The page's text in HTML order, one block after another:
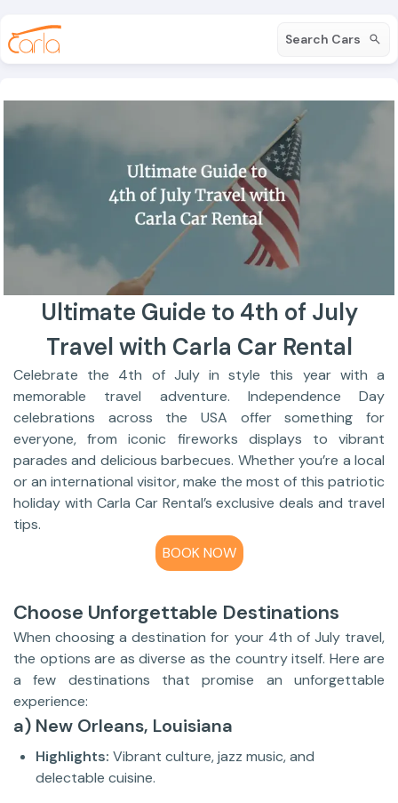
Search Cars
Ultimate Guide to 4th of July
Travel with Carla Car Rental
Celebrate the 4th of July in style this year with a
memorable travel adventure. Independence Day
celebrations across the USA offer something for
everyone, from iconic fireworks displays to vibrant
parades and delicious barbecues. Whether you’re a local
or an international visitor, make the most of this patriotic
holiday with Carla Car Rental’s exclusive deals and travel
tips.
BOOK NOW
Choose Unforgettable Destinations
When choosing a destination for your 4th of July travel,
the options are as diverse as the country itself. Here are
a few destinations that promise an unforgettable
experience:
a) New Orleans, Louisiana
Highlights: Vibrant culture, jazz music, and
delectable cuisine.